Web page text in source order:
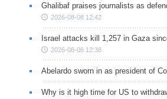
Ghalibaf praises journalists as
2026-08-08 12:42
Israel attacks kill 1,257 in Gaza
2026-08-08 12:38
Abelardo sworn in as president of
Why is it high time for US to